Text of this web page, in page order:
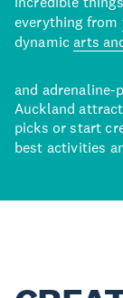
everything from
dynamicarts
and adrenaline-
Auckland
picks or start
best activities